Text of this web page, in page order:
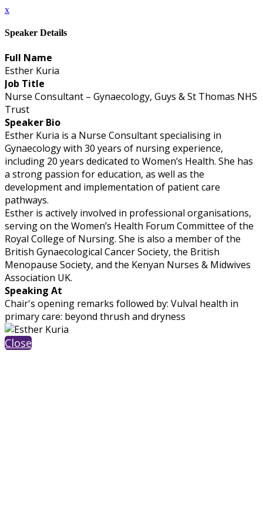
x
Speaker Details
Full Name
Esther Kuria
Job Title
Nurse Consultant – Gynaecology, Guys & St Thomas NHS
Trust
Speaker Bio
Esther Kuria is a Nurse Consultant specialising in
Gynaecology with 30 years of nursing experience,
including 20 years dedicated to Women’s Health. She has
a strong passion for education, as well as the
development and implementation of patient care
pathways.
Esther is actively involved in professional organisations,
serving on the Women’s Health Forum Committee of the
Royal College of Nursing. She is also a member of the
British Gynaecological Cancer Society, the British
Menopause Society, and the Kenyan Nurses & Midwives
Association UK.
Speaking At
Chair's opening remarks followed by: Vulval health in
primary care: beyond thrush and dryness
Close